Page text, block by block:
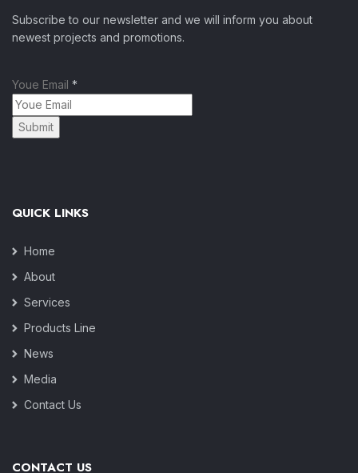
Subscribe to our newsletter and we will inform you about
newest projects and promotions.
Youe Email *
Submit
QUICK LINKS
Home
About
Services
Products Line
News
Media
Contact Us
CONTACT US